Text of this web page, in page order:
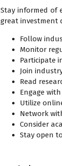
Stay informed of
great investment
Follow
Monitor
Participate
Join
Read
Engage
Utilize
Network
Consider
Stay open